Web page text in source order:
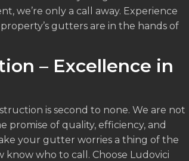
we’re only a call away. Experience
gutters are in the hands of
– Excellence in
is second to none. We are not
promise of quality, efficiency, and
your gutter worries a thing of the
know who to call. Choose Ludovici